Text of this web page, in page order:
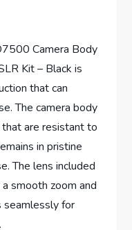
Camera Body
Kit – Black is
that can
The camera body
are resistant to
in pristine
The lens included
smooth zoom and
seamlessly for